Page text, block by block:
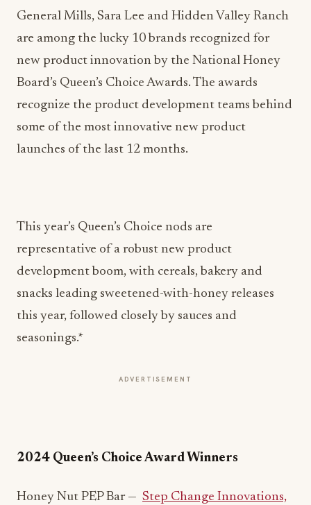
General Mills, Sara Lee and Hidden Valley Ranch
are among the lucky 10 brands recognized for
new product innovation by the National Honey
Board’s Queen’s Choice Awards. The awards
recognize the product development teams behind
some of the most innovative new product
launches of the last 12 months.
This year’s Queen’s Choice nods are
representative of a robust new product
development boom, with cereals, bakery and
snacks leading sweetened-with-honey releases
this year, followed closely by sauces and
seasonings.*
ADVERTISEMENT
2024 Queen’s Choice Award Winners
Honey Nut PEP Bar — Step Change Innovations,